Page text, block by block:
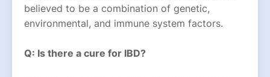
believed to be a combination of genetic,
environmental, and immune system factors.
Q: Is there a cure for IBD?